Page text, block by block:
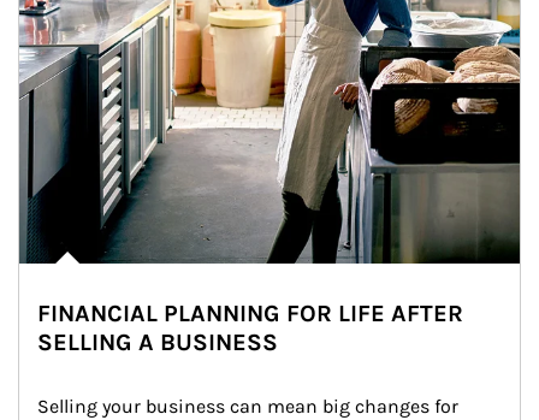
FINANCIAL PLANNING FOR LIFE AFTER
SELLING A BUSINESS
Selling your business can mean big changes for